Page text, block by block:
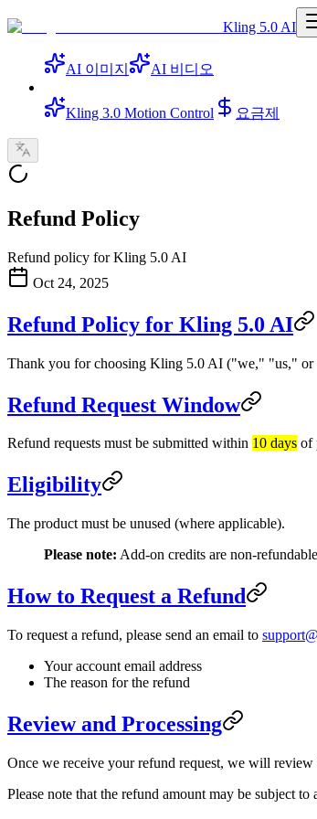
Kling 5.0 AI
AI 이미지 AI 비디오
Kling 3.0 Motion Control 요금제
Refund Policy
Refund policy for Kling 5.0 AI
Oct 24, 2025
Refund Policy for Kling 5.0 AI
Thank you for choosing Kling 5.0 AI ("we," "us," or
Refund Request Window
Refund requests must be submitted within 10 days of
Eligibility
The product must be unused (where applicable).
Please note: Add-on credits are non-
How to Request a Refund
To request a refund, please send an email to
Your account email address
The reason for the refund
Review and Processing
Once we receive your refund request, we will
Please note that the refund amount may be subject to